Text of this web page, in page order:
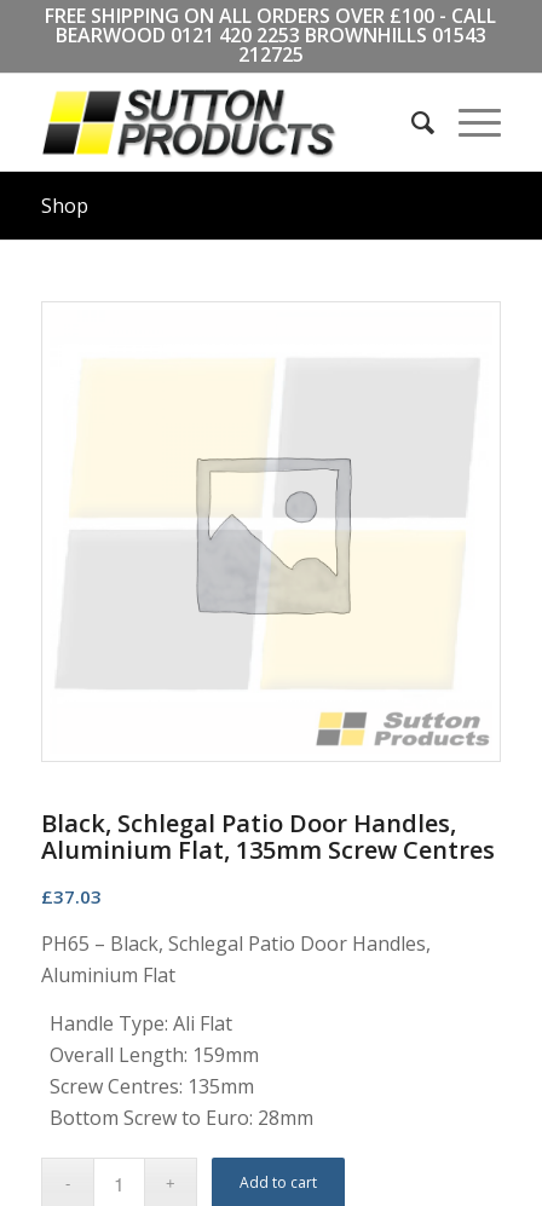
FREE SHIPPING ON ALL ORDERS OVER £100 - CALL
BEARWOOD 0121 420 2253 BROWNHILLS 01543
212725
Shop
Black, Schlegal Patio Door Handles,
Aluminium Flat, 135mm Screw Centres
£37.03
PH65 – Black, Schlegal Patio Door Handles,
Aluminium Flat
Handle Type: Ali Flat
Overall Length: 159mm
Screw Centres: 135mm
Bottom Screw to Euro: 28mm
Add to cart